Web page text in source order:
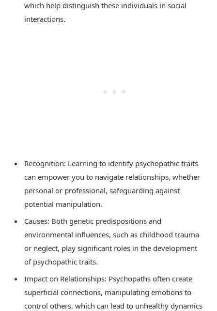
which help distinguish these individuals in social
interactions.
Recognition: Learning to identify psychopathic traits
can empower you to navigate relationships, whether
personal or professional, safeguarding against
potential manipulation.
Causes: Both genetic predispositions and
environmental influences, such as childhood trauma
or neglect, play significant roles in the development
of psychopathic traits.
Impact on Relationships: Psychopaths often create
superficial connections, manipulating emotions to
control others, which can lead to unhealthy dynamics